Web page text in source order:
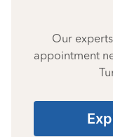
Our
appointment